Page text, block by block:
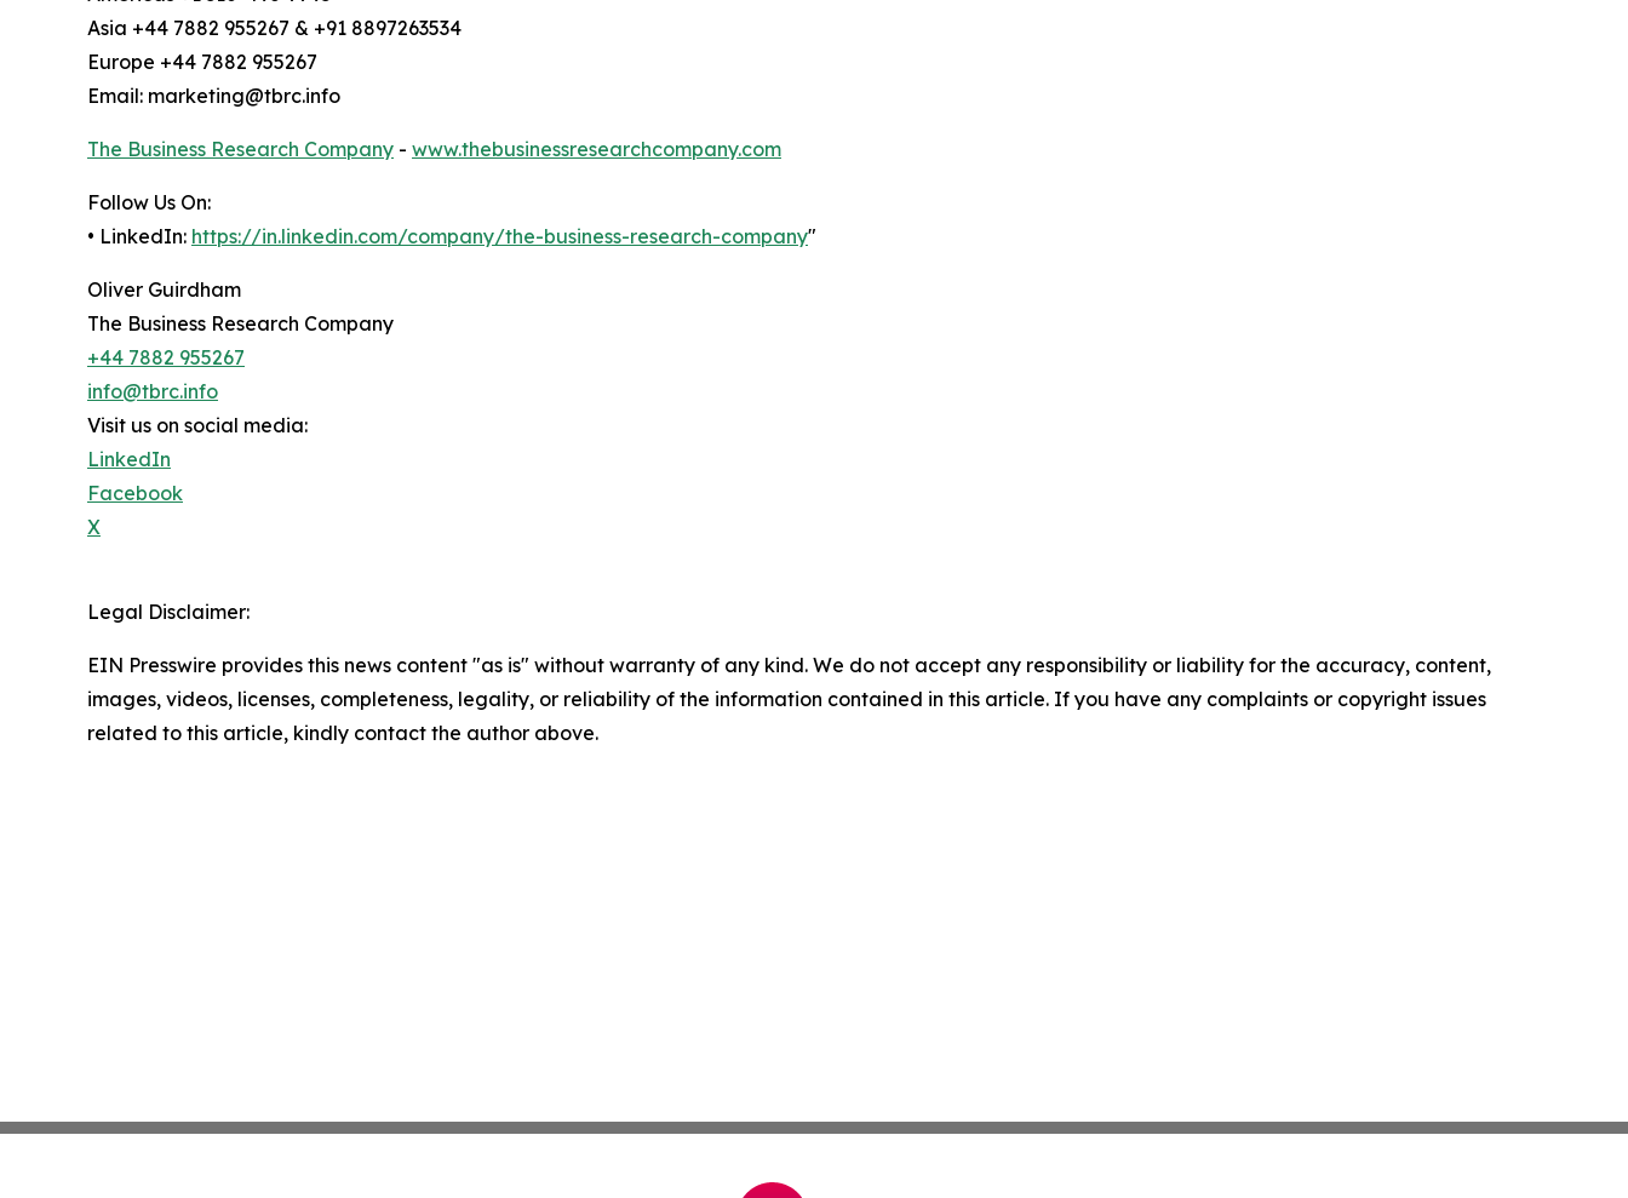
Asia +44 7882 955267 & +91 8897263534
Europe +44 7882 955267
Email: marketing@tbrc.info
The Business Research Company - www.thebusinessresearchcompany.com
Follow Us On:
• LinkedIn: https://in.linkedin.com/company/the-business-research-company"
Oliver Guirdham
The Business Research Company
+44 7882 955267
info@tbrc.info
Visit us on social media:
LinkedIn
Facebook
X
Legal Disclaimer:
EIN Presswire provides this news content "as is" without warranty of any kind. We do not accept any responsibility or liability for the accuracy, content,
images, videos, licenses, completeness, legality, or reliability of the information contained in this article. If you have any complaints or copyright issues
related to this article, kindly contact the author above.